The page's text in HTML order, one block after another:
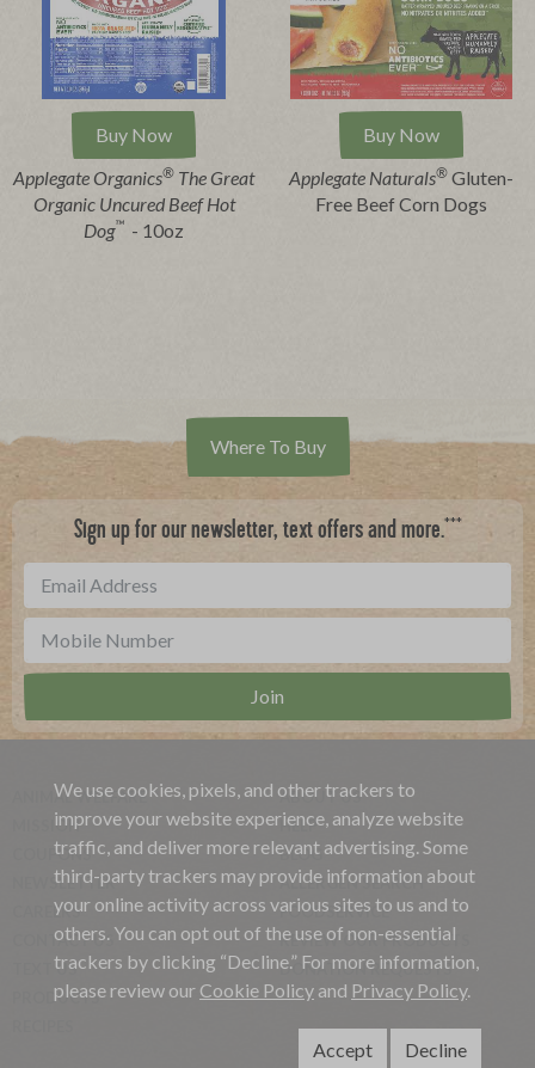
Buy Now
Applegate Organics® The Great
Organic Uncured Beef Hot
Dog™ - 10oz
Buy Now
Applegate Naturals® Gluten-
Free Beef Corn Dogs
Where To Buy
Sign up for our newsletter, text offers and more.***
ANIMAL WELFARE
MISSION
COUPONS
NEWSLETTER
CAREERS
CONTACT US
TEXT US
PRODUCTS
ABOUT US
HELP
BLOG
ALLERGEN SEARCH
FOODSERVICE
REVIEW OUR PRODUCTS
DONATION REQUESTS
We use cookies, pixels, and other trackers to
improve your website experience, analyze website
traffic, and deliver more relevant advertising. Some
third-party trackers may provide information about
your online activity across various sites to us and to
others. You can opt out of the use of non-essential
trackers by clicking “Decline.” For more information,
please review our Cookie Policy and Privacy Policy.
Accept Decline